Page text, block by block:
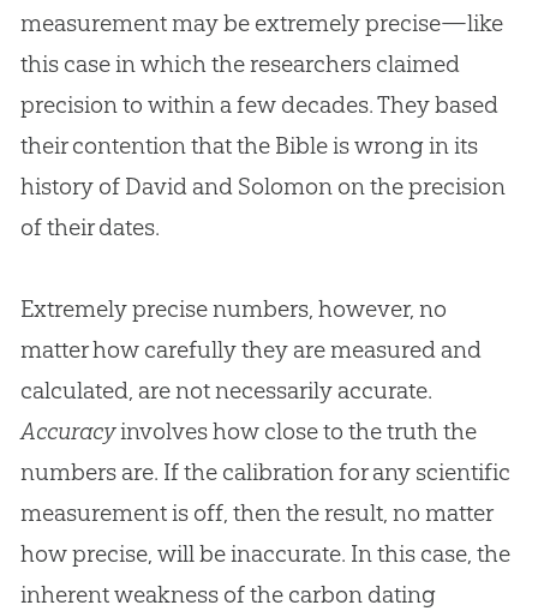
measurement may be extremely precise—like
this case in which the researchers claimed
precision to within a few decades. They based
their contention that the Bibleis wrong in its
history of David and Solomon on the precision
of their dates.
Extremely precise numbers, however, no
matter how carefully they are measured and
calculated, are not necessarily accurate.
Accuracyinvolves how close to the truth the
numbers are. If the calibration for any scientific
measurement is off, then the result, no matter
how precise, will be inaccurate. In this case, the
inherent weakness of the carbon dating